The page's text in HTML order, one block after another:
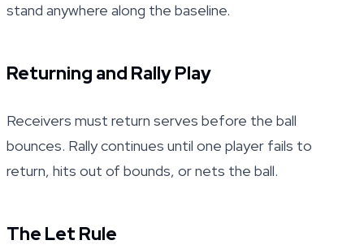
stand anywhere along the baseline.
Returning and Rally Play
Receivers must return serves before the ball
bounces. Rally continues until one player fails to
return, hits out of bounds, or nets the ball.
The Let Rule